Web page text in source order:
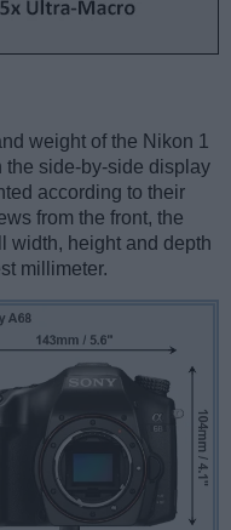
weight of the Nikon 1
the side-by-side display
according to their
from the front, the
width, height and depth
millimeter.